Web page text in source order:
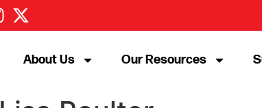
About Us Our Resources